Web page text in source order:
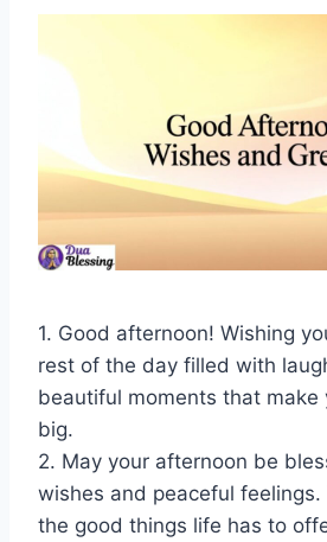
1. Good afternoon! Wishing
rest of the day filled with
beautiful moments that make
big.
2. May your afternoon be
wishes and peaceful feelings.
the good things life has to